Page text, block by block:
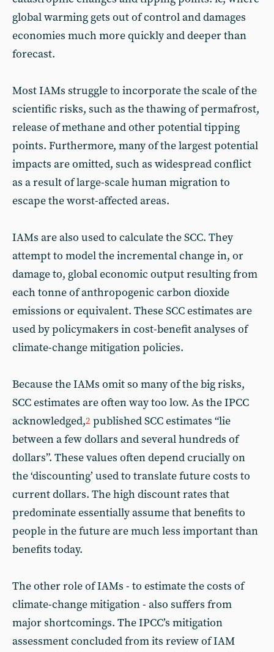
global warming gets out of control and damages
economies much more quickly and deeper than
forecast.
Most IAMs struggle to incorporate the scale of the
scientific risks, such as the thawing of permafrost,
release of methane and other potential tipping
points. Furthermore, many of the largest potential
impacts are omitted, such as widespread conflict
as a result of large-scale human migration to
escape the worst-affected areas.
IAMs are also used to calculate the SCC. They
attempt to model the incremental change in, or
damage to, global economic output resulting from
each tonne of anthropogenic carbon dioxide
emissions or equivalent. These SCC estimates are
used by policymakers in cost-benefit analyses of
climate-change mitigation policies.
Because the IAMs omit so many of the big risks,
SCC estimates are often way too low. As the IPCC
acknowledged,2 published SCC estimates “lie
between a few dollars and several hundreds of
dollars”. These values often depend crucially on
the ‘discounting’ used to translate future costs to
current dollars. The high discount rates that
predominate essentially assume that benefits to
people in the future are much less important than
benefits today.
The other role of IAMs - to estimate the costs of
climate-change mitigation - also suffers from
major shortcomings. The IPCC’s mitigation
assessment concluded from its review of IAM